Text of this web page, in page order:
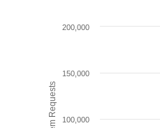
100,000
150,000
200,000